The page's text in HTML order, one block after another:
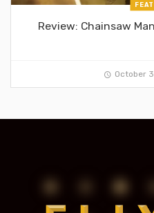
Review: Chainsaw
October